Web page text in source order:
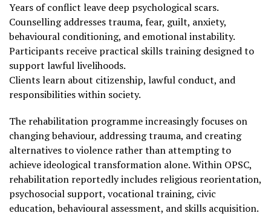
Years of conflict leave deep psychological scars.
Counselling addresses trauma, fear, guilt, anxiety,
behavioural conditioning, and emotional instability.
Participants receive practical skills training designed to
support lawful livelihoods.
Clients learn about citizenship, lawful conduct, and
responsibilities within society.
The rehabilitation programme increasingly focuses on
changing behaviour, addressing trauma, and creating
alternatives to violence rather than attempting to
achieve ideological transformation alone. Within OPSC,
rehabilitation reportedly includes religious reorientation,
psychosocial support, vocational training, civic
education, behavioural assessment, and skills acquisition.